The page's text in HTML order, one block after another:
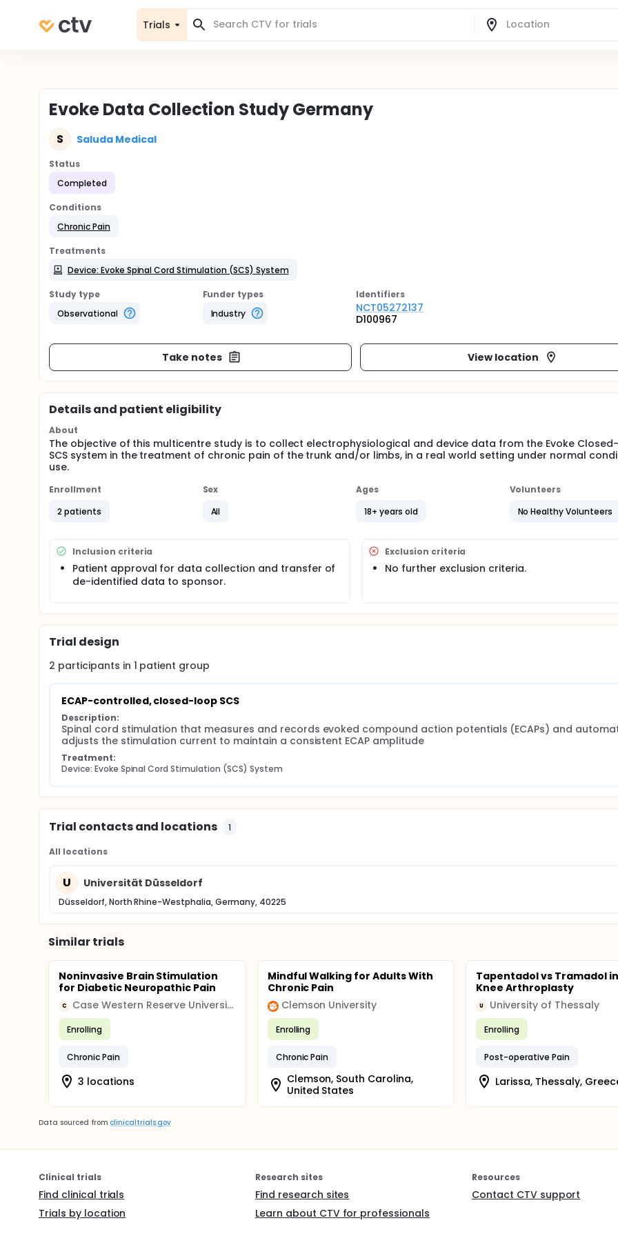
Trials
Evoke Data Collection Study Germany
S Saluda Medical
Status
Completed
Conditions
Chronic Pain
Treatments
Device: Evoke Spinal Cord Stimulation (SCS) System
Study type
Observational
Funder types
Industry
Identifiers
NCT05272137
D100967
Take notes View location
Details and patient eligibility
About
The objective of this multicentre study is to collect electrophysiological and device data from the Evoke
SCS system in the treatment of chronic pain of the trunk and/or limbs, in a real world setting under normal
use.
Enrollment
2 patients
Sex
All
Ages
18+ years old
Volunteers
No Healthy Volunteers
Inclusion criteria
Patient approval for data collection and transfer of
de-identified data to sponsor.
Exclusion criteria
No further exclusion criteria.
Trial design
2 participants in 1 patient group
ECAP-controlled, closed-loop SCS
Description:
Spinal cord stimulation that measures and records evoked compound action potentials (ECAPs) and
adjusts the stimulation current to maintain a consistent ECAP amplitude
Treatment:
Device: Evoke Spinal Cord Stimulation (SCS) System
Trial contacts and locations 1
All locations
U Universität Düsseldorf
Düsseldorf, North Rhine-Westphalia, Germany, 40225
Similar trials
Noninvasive Brain Stimulation
for Diabetic Neuropathic Pain
C Case Western Reserve University
Enrolling
Chronic Pain
3 locations
Mindful Walking for Adults With
Chronic Pain
Clemson University
Enrolling
Chronic Pain
Clemson, South Carolina,
United States
Tapentadol vs Tramadol
Knee Arthroplasty
U University of Thessaly
Enrolling
Post-operative Pain
Larissa, Thessaly,
Data sourced from clinicaltrials.gov
Clinical trials
Find clinical trials
Trials by location
Research sites
Find research sites
Learn about CTV for professionals
Resources
Contact CTV support